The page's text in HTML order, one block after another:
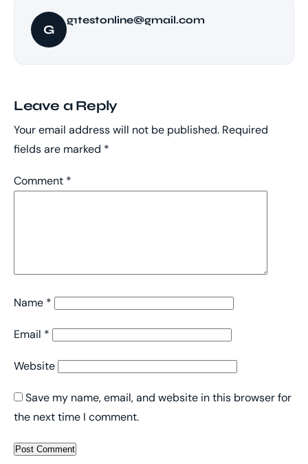
G
g1testonline@gmail.com
Leave a Reply
Your email address will not be published. Required
fields are marked *
Comment *
Name *
Email *
Website
Save my name, email, and website in this browser for
the next time I comment.